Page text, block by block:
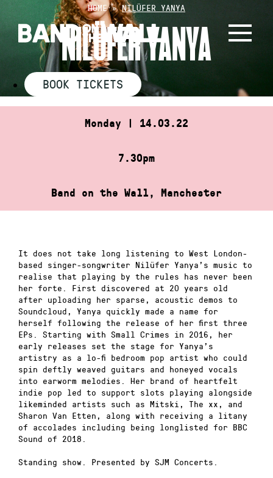
to
content
HOME»NILÜFER YANYA
NILÜFER YANYA
BOOK TICKETS
Monday | 14.03.22
7.30pm
Band on the Wall, Manchester
It does not take long listening to West London-
based singer-songwriter Nilüfer Yanya’s music to
realise that playing by the rules has never been
her forte. First discovered at 20 years old
after uploading her sparse, acoustic demos to
Soundcloud, Yanya quickly made a name for
herself following the release of her first three
EPs. Starting with Small Crimes in 2016, her
early releases set the stage for Yanya’s
artistry as a lo-fi bedroom pop artist who could
spin deftly weaved guitars and honeyed vocals
into earworm melodies. Her brand of heartfelt
indie pop led to support slots playing alongside
likeminded artists such as Mitski, The xx, and
Sharon Van Etten, along with receiving a litany
of accolades including being longlisted for BBC
Sound of 2018.
Standing show. Presented by SJM Concerts.